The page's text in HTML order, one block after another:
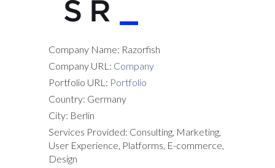
Company Name: Razorfish
Company URL: Company
Portfolio URL: Portfolio
Country: Germany
City: Berlin
Services Provided: Consulting, Marketing,
User Experience, Platforms, E-commerce,
Design